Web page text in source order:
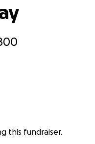
this fundraiser.